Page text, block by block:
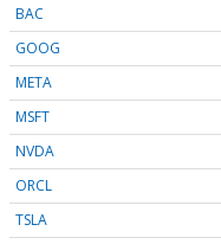
BAC
GOOG
META
MSFT
NVDA
ORCL
TSLA